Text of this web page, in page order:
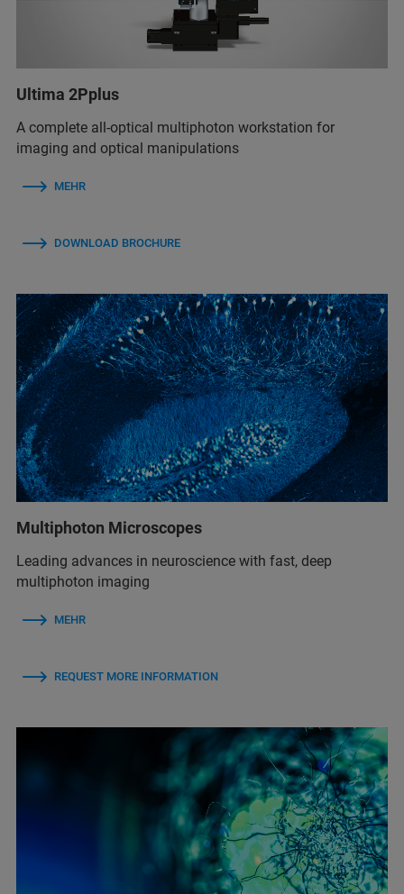
Ultima 2Pplus
A complete all-optical multiphoton workstation for
imaging and optical manipulations
MEHR
DOWNLOAD BROCHURE
Multiphoton Microscopes
Leading advances in neuroscience with fast, deep
multiphoton imaging
MEHR
REQUEST MORE INFORMATION